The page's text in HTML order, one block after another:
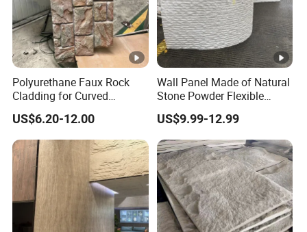
Polyurethane Faux Rock
Cladding for Curved
Surface Column
US$6.20-12.00
Wall Panel Made of Natural
Stone Powder Flexible
Stone Outdoor Indoor
Decoration
US$9.99-12.99